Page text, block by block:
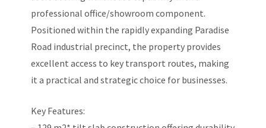
professional office/showroom component.
Positioned within the rapidly expanding Paradise
Road industrial precinct, the property provides
excellent access to key transport routes, making
it a practical and strategic choice for businesses.
Key Features: